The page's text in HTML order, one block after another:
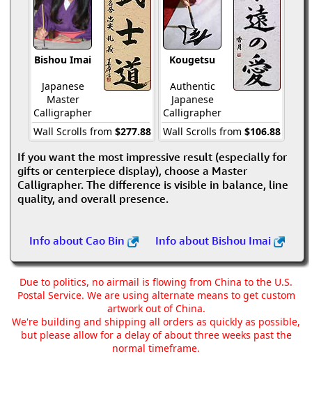
Bishou Imai
Japanese
Master
Calligrapher
Wall Scrolls from $277.88
Kougetsu
Authentic
Japanese
Calligrapher
Wall Scrolls from $106.88
If you want the most impressive result (especially for
gifts or centerpiece display), choose a Master
Calligrapher. The difference is visible in balance, line
quality, and overall presence.
Info about Cao Bin Info about Bishou Imai
Due to politics, no airmail is flowing from China to the U.S.
Postal Service. We are using alternate means to get custom
artwork out of China.
We're building and shipping all orders as quickly as possible,
but please allow for a delay of about three weeks past the
normal timeframe.